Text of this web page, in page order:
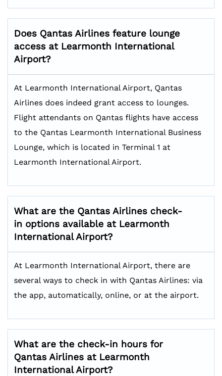
Does Qantas Airlines feature lounge
access at Learmonth International
Airport?
At Learmonth International Airport, Qantas
Airlines does indeed grant access to lounges.
Flight attendants on Qantas flights have access
to the Qantas Learmonth International Business
Lounge, which is located in Terminal 1 at
Learmonth International Airport.
What are the Qantas Airlines check-
in options available at Learmonth
International Airport?
At Learmonth International Airport, there are
several ways to check in with Qantas Airlines: via
the app, automatically, online, or at the airport.
What are the check-in hours for
Qantas Airlines at Learmonth
International Airport?